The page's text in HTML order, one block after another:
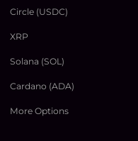
Circle (USDC)
XRP
Solana (SOL)
Cardano (ADA)
More Options